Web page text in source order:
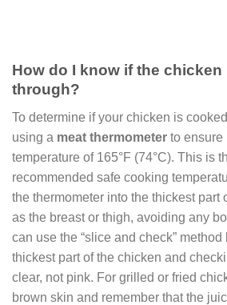
How do I know if the chicken
through?
To determine if your chicken is
using a meat thermometer to ensure
temperature of 165°F (74°C). This is
recommended safe cooking
the thermometer into the thickest part
as the breast or thigh, avoiding any
can use the “slice and check”
thickest part of the chicken and
clear, not pink. For grilled or fried
brown skin and remember that the